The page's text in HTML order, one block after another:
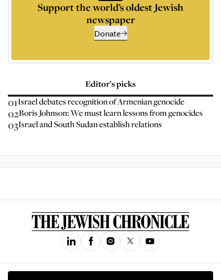
Support the world’s oldest Jewish
newspaper
Donate
Editor’s picks
01Israel debates recognition of Armenian genocide
02Boris Johnson: We must learn lessons from genocides
03Israel and South Sudan establish relations